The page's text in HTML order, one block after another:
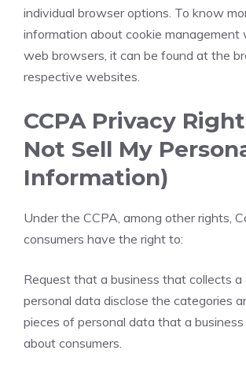
individual browser options. To know
information about cookie management
web browsers, it can be found at the
respective websites.
CCPA Privacy
Not Sell My
Information)
Under the CCPA, among other rights,
consumers have the right to:
Request that a business that collects a
personal data disclose the categories
pieces of personal data that a
about consumers.